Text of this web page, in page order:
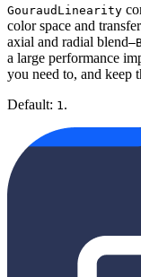
GouraudLinearity
color space and
axial and radial blend
a large performance
you need to, and keep
Default: 1 .